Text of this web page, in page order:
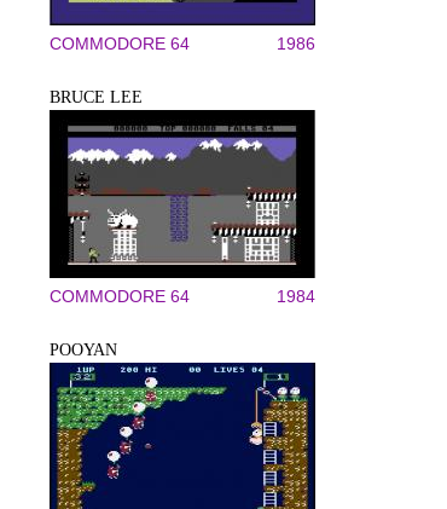
COMMODORE 64 1986
BRUCE LEE
COMMODORE 64 1984
POOYAN